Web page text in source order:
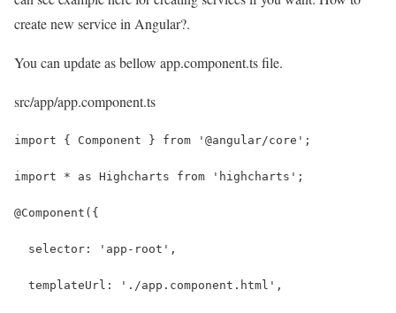
create new service in Angular?.
You can update as bellow app.component.ts file.
src/app/app.component.ts
import { Component } from '@angular/core';
import * as Highcharts from 'highcharts';
@Component({
  selector: 'app-root',
  templateUrl: './app.component.html',